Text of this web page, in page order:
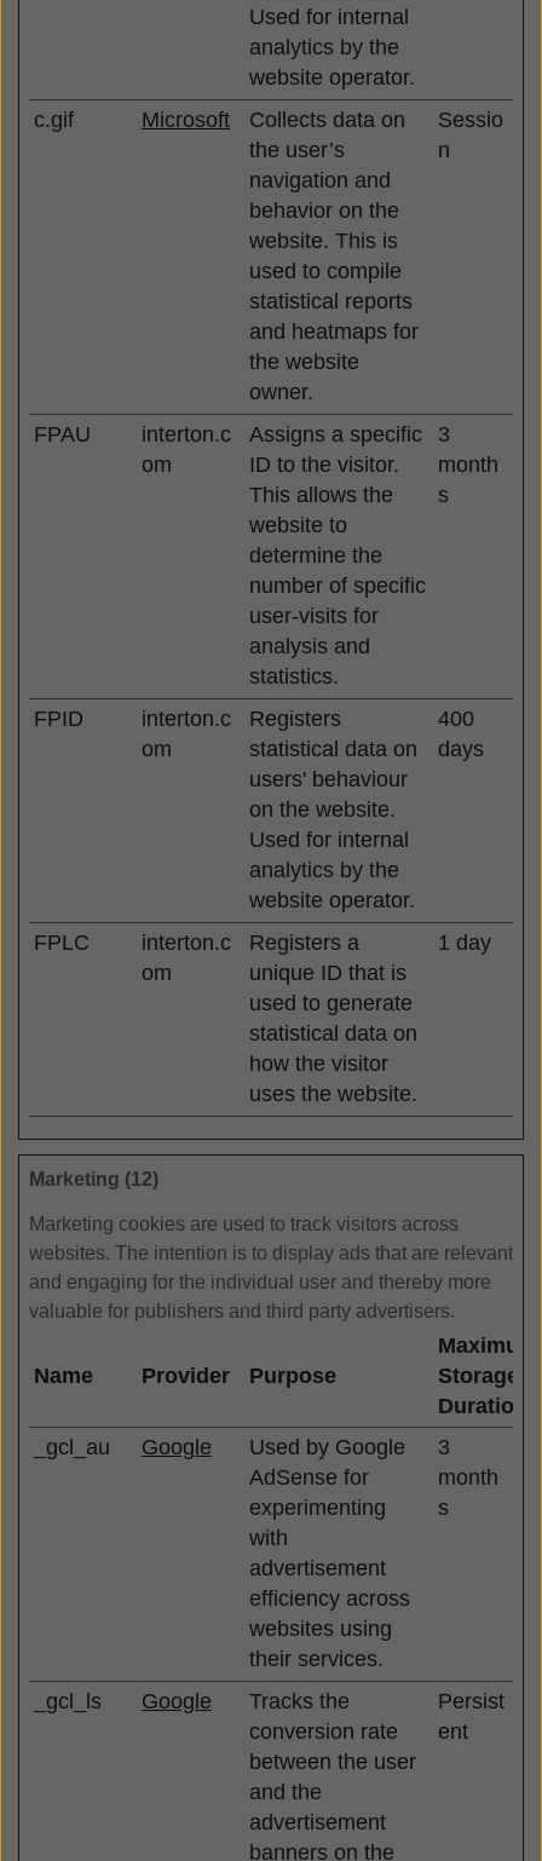
Used for internal
analytics by the
website operator.
c.gif Microsoft
Collects data on
the user’s
navigation and
behavior on the
website. This is
used to compile
statistical reports
and heatmaps for
the website
owner.
Sessio
n
FPAU
interton.c
om
Assigns a specific
ID to the visitor.
This allows the
website to
determine the
number of specific
user-visits for
analysis and
statistics.
3
month
s
FPID
interton.c
om
Registers
statistical data on
users' behaviour
on the website.
Used for internal
analytics by the
website operator.
400
days
FPLC
interton.c
om
Registers a
unique ID that is
used to generate
statistical data on
how the visitor
uses the website.
1 day
Marketing (12)
Marketing cookies are used to track visitors across
websites. The intention is to display ads that are relevant
and engaging for the individual user and thereby more
valuable for publishers and third party advertisers.
Name Provider Purpose
Maximum
Storage
Duration
_gcl_au
Google
Used by Google
AdSense for
experimenting
with
advertisement
efficiency across
websites using
their services.
3
month
s
_gcl_ls Google
Tracks the
conversion rate
between the user
and the
advertisement
banners on the
Persist
ent